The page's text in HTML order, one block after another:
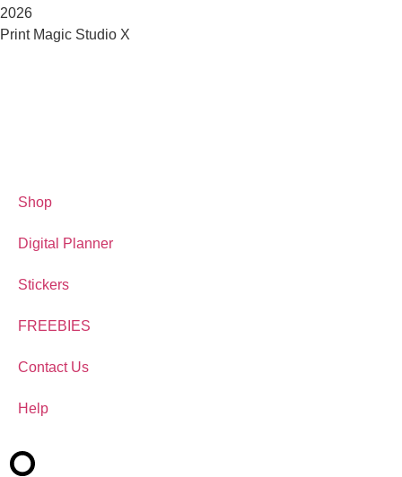
2026
Print Magic Studio X
Shop
Digital Planner
Stickers
FREEBIES
Contact Us
Help